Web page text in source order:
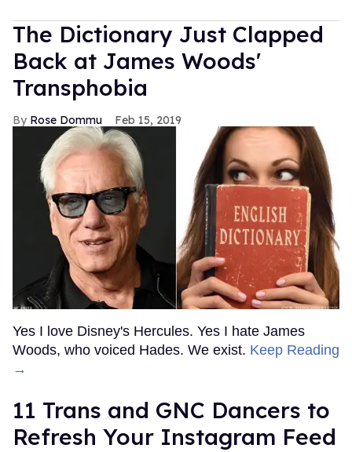
The Dictionary Just Clapped
Back at James Woods'
Transphobia
Rose Dommu Feb 15, 2019
Yes I love Disney's Hercules. Yes I hate James
Woods, who voiced Hades. We exist. Keep Reading
→
11 Trans and GNC Dancers to
Refresh Your Instagram Feed